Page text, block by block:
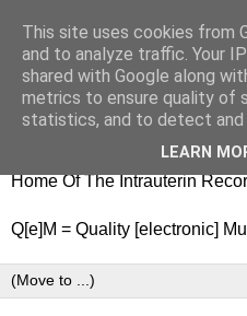
nitestylez.de
baze.djunkiii on music and
Home Of The Intrauterin
Q[e]M = Quality [electronic]
This site uses cookies from
and to analyze traffic. Your
shared with Google along
metrics to ensure quality of
statistics, and to detect and
LEARN